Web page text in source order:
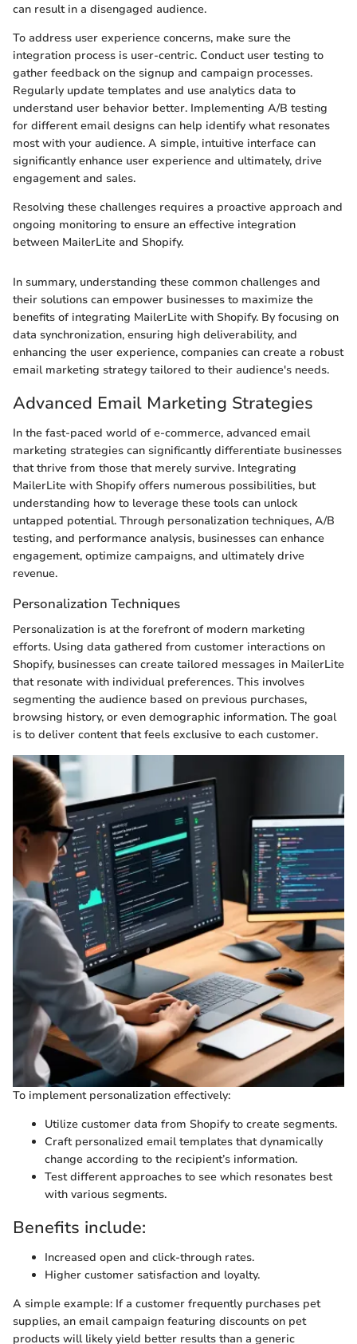
can result in a disengaged audience.
To address user experience concerns, make sure the
integration process is user-centric. Conduct user testing to
gather feedback on the signup and campaign processes.
Regularly update templates and use analytics data to
understand user behavior better. Implementing A/B testing
for different email designs can help identify what resonates
most with your audience. A simple, intuitive interface can
significantly enhance user experience and ultimately, drive
engagement and sales.
Resolving these challenges requires a proactive approach and
ongoing monitoring to ensure an effective integration
between MailerLite and Shopify.
In summary, understanding these common challenges and
their solutions can empower businesses to maximize the
benefits of integrating MailerLite with Shopify. By focusing on
data synchronization, ensuring high deliverability, and
enhancing the user experience, companies can create a robust
email marketing strategy tailored to their audience's needs.
Advanced Email Marketing Strategies
In the fast-paced world of e-commerce, advanced email
marketing strategies can significantly differentiate businesses
that thrive from those that merely survive. Integrating
MailerLite with Shopify offers numerous possibilities, but
understanding how to leverage these tools can unlock
untapped potential. Through personalization techniques, A/B
testing, and performance analysis, businesses can enhance
engagement, optimize campaigns, and ultimately drive
revenue.
Personalization Techniques
Personalization is at the forefront of modern marketing
efforts. Using data gathered from customer interactions on
Shopify, businesses can create tailored messages in MailerLite
that resonate with individual preferences. This involves
segmenting the audience based on previous purchases,
browsing history, or even demographic information. The goal
is to deliver content that feels exclusive to each customer.
To implement personalization effectively:
Utilize customer data from Shopify to create segments.
Craft personalized email templates that dynamically
change according to the recipient’s information.
Test different approaches to see which resonates best
with various segments.
Benefits include:
Increased open and click-through rates.
Higher customer satisfaction and loyalty.
A simple example: If a customer frequently purchases pet
supplies, an email campaign featuring discounts on pet
products will likely yield better results than a generic